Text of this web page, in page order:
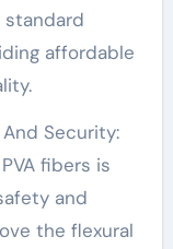
affordable
Security:
fibers is
and
the flexural